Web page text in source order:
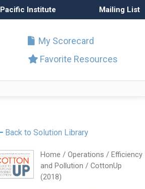
Pacific Institute Mailing List
My Scorecard
Favorite Resources
Back to Solution Library
Home /Operations /Efficiency
and Pollution / CottonUp
(2018)